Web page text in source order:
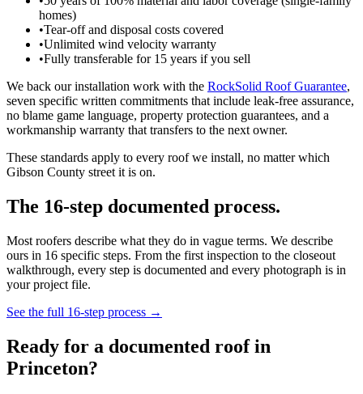
homes)
•Tear-off and disposal costs covered
•Unlimited wind velocity warranty
•Fully transferable for 15 years if you sell
We back our installation work with the RockSolid Roof Guarantee,
seven specific written commitments that include leak-free assurance,
no blame game language, property protection guarantees, and a
workmanship warranty that transfers to the next owner.
These standards apply to every roof we install, no matter which
Gibson County street it is on.
The 16-step documented process.
Most roofers describe what they do in vague terms. We describe
ours in 16 specific steps. From the first inspection to the closeout
walkthrough, every step is documented and every photograph is in
your project file.
See the full 16-step process →
Ready for a documented roof in
Princeton?